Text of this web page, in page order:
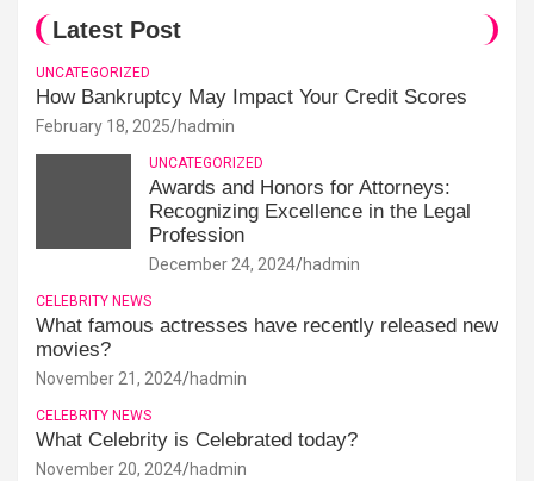
Latest Post
UNCATEGORIZED
How Bankruptcy May Impact Your Credit Scores
February 18, 2025 hadmin
UNCATEGORIZED
Awards and Honors for Attorneys:
Recognizing Excellence in the Legal
Profession
December 24, 2024 hadmin
CELEBRITY NEWS
What famous actresses have recently released new
movies?
November 21, 2024 hadmin
CELEBRITY NEWS
What Celebrity is Celebrated today?
November 20, 2024 hadmin